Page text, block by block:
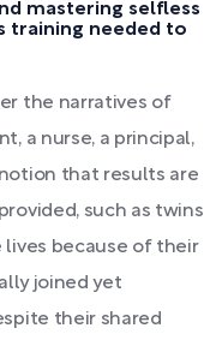
mastering selfless
training needed to
the narratives of
a nurse, a principal,
that results are
such as twins
because of their
joined yet
their shared